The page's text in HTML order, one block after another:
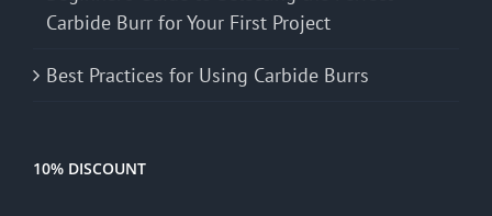
Carbide Burr for Your First Project
Best Practices for Using Carbide Burrs
10% DISCOUNT